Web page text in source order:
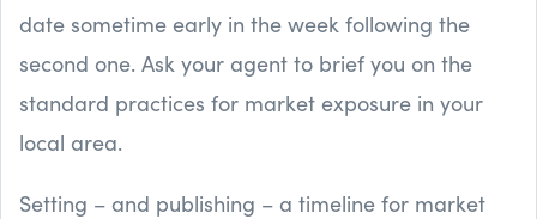
date sometime early in the week following the
second one. Ask your agent to brief you on the
standard practices for market exposure in your
local area.
Setting – and publishing – a timeline for market